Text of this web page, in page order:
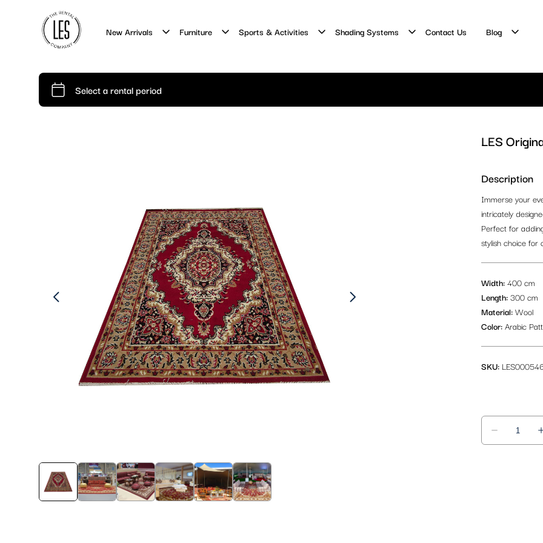
New Arrivals Furniture Sports & Activities Shading Systems Contact Us Blog
LES
Description
Immerse your
intricately
Perfect for
stylish choice for
Width:400 cm
Length:300 cm
Material:Wool
Color:Arabic
SKU: